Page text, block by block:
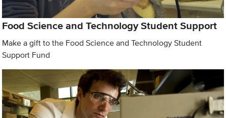
Food Science and Technology Student Support
Make a gift to the Food Science and Technology Student
Support Fund